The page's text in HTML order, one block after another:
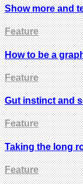
Show more and
Feature
How to be a
Feature
Gut instinct and
Feature
Taking the long
Feature